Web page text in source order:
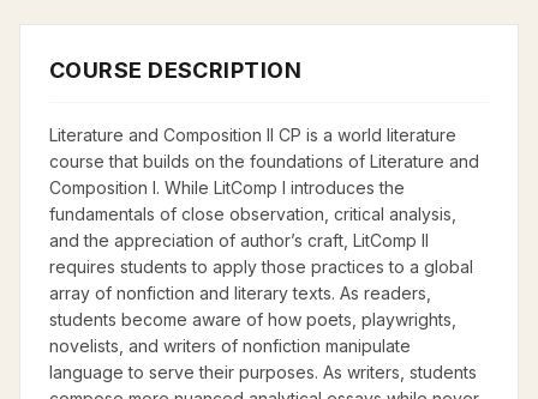
COURSE DESCRIPTION
Literature and Composition II CP is a world literature
course that builds on the foundations of Literature and
Composition I. While LitComp I introduces the
fundamentals of close observation, critical analysis,
and the appreciation of author’s craft, LitComp II
requires students to apply those practices to a global
array of nonfiction and literary texts. As readers,
students become aware of how poets, playwrights,
novelists, and writers of nonfiction manipulate
language to serve their purposes. As writers, students